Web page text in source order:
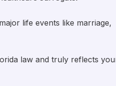
life events like marriage,
law and truly reflects